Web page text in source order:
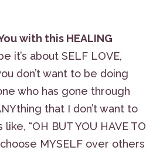
You with this HEALING
it’s about SELF LOVE,
don’t want to be doing
who has gone through
that I don’t want to
“OH BUT YOU HAVE TO
choose MYSELF over others